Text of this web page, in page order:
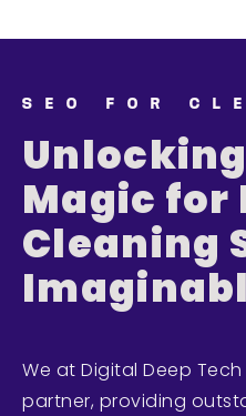
SEO FOR
Unlocking
Magic for
Cleaning
We at Digital Deep
partner, providing